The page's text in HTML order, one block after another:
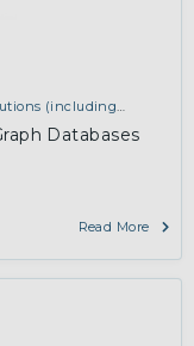
(including
Databases
Read More